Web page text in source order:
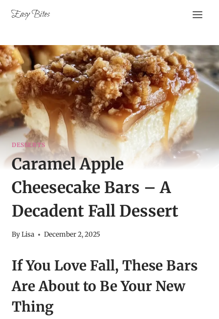
Easy Bites
DESSERTS
Caramel Apple
Cheesecake Bars – A
Decadent Fall Dessert
ByLisa December 2, 2025
If You Love Fall, These Bars
Are About to Be Your New
Thing